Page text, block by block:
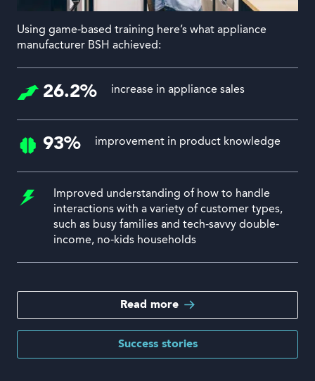
Using game-based training here’s what appliance
manufacturer BSH achieved:
26.2% increase in appliance sales
93% improvement in product knowledge
Improved understanding of how to handle
interactions with a variety of customer types,
such as busy families and tech-savvy double-
income, no-kids households
Read more
Success stories